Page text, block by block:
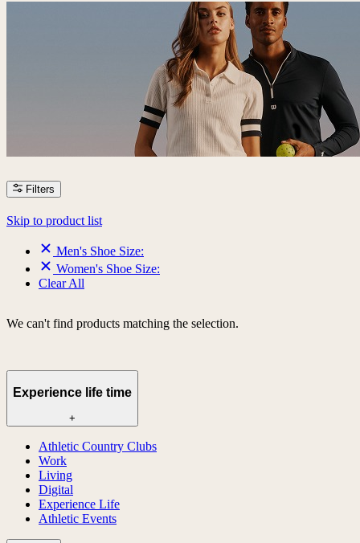
Filters
Skip to product list
Men's Shoe Size:
Women's Shoe Size:
Clear All
We can't find products matching the selection.
Experience life time
+
Athletic Country Clubs
Work
Living
Digital
Experience Life
Athletic Events